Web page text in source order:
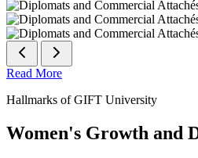
Read More
Hallmarks of GIFT University
Women's Growth and